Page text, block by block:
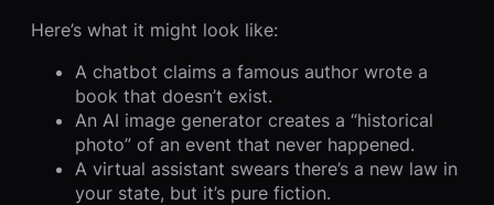
Here’s what it might look like:
A chatbot claims a famous author wrote a
book that doesn’t exist.
An AI image generator creates a “historical
photo” of an event that never happened.
A virtual assistant swears there’s a new law in
your state, but it’s pure fiction.